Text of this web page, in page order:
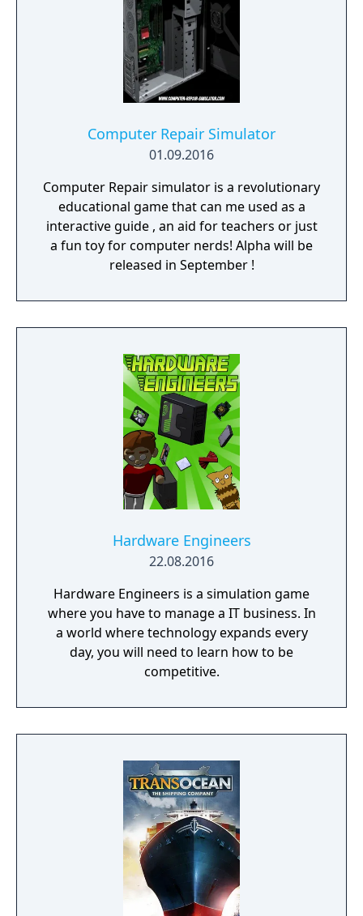
Computer Repair Simulator
01.09.2016
Computer Repair simulator is a revolutionary
educational game that can me used as a
interactive guide , an aid for teachers or just
a fun toy for computer nerds! Alpha will be
released in September !
Hardware Engineers
22.08.2016
Hardware Engineers is a simulation game
where you have to manage a IT business. In
a world where technology expands every
day, you will need to learn how to be
competitive.